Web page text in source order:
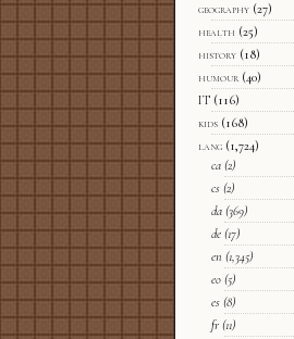
geography (27)
health (25)
history (18)
humour (40)
IT (116)
kids (168)
lang (1,724)
ca (2)
cs (2)
da (369)
de (17)
en (1,345)
eo (5)
es (8)
fr (11)